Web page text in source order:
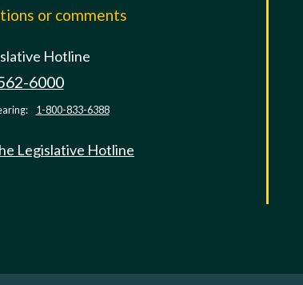
or comments
Hotline
6000
1-800-833-6388
Legislative Hotline